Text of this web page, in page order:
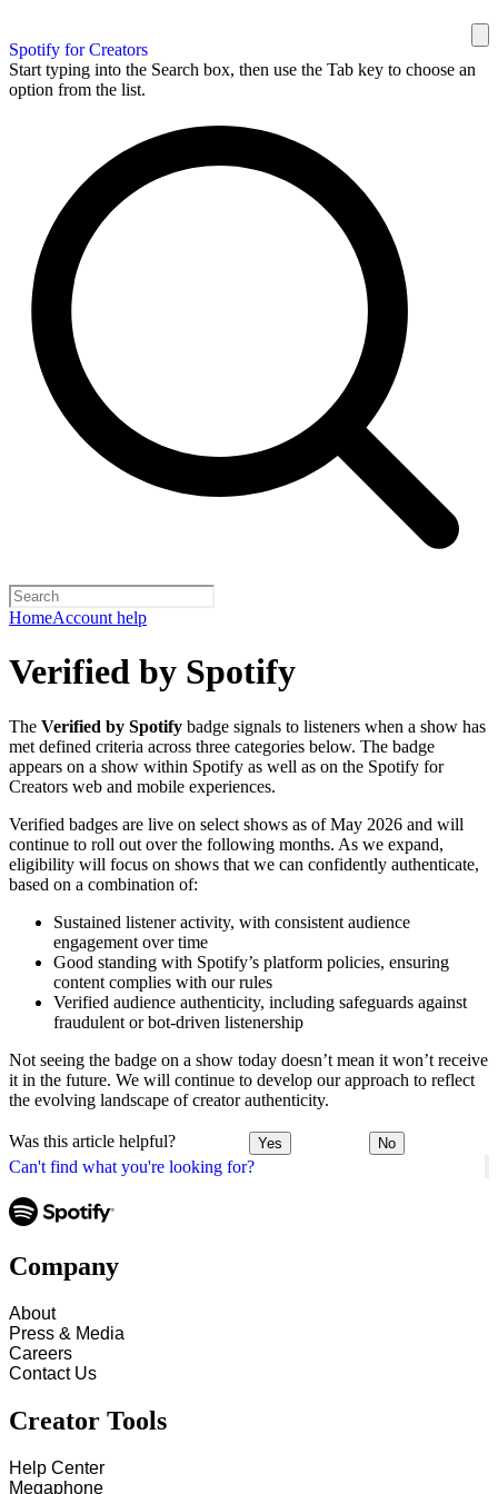
Spotify for Creators
Start typing into the Search box, then use the Tab key to choose an
option from the list.
HomeAccount help
Can't find what you're looking for?
Verified by Spotify
The Verified by Spotify badge signals to listeners when a show has
met defined criteria across three categories below. The badge
appears on a show within Spotify as well as on the Spotify for
Creators web and mobile experiences.
Verified badges are live on select shows as of May 2026 and will
continue to roll out over the following months. As we expand,
eligibility will focus on shows that we can confidently authenticate,
based on a combination of:
Sustained listener activity, with consistent audience
engagement over time
Good standing with Spotify’s platform policies, ensuring
content complies with our rules
Verified audience authenticity, including safeguards against
fraudulent or bot-driven listenership
Not seeing the badge on a show today doesn’t mean it won’t receive
it in the future. We will continue to develop our approach to reflect
the evolving landscape of creator authenticity.
Was this article helpful? Yes No
Company
About
Press & Media
Careers
Contact Us
Creator Tools
Help Center
Megaphone